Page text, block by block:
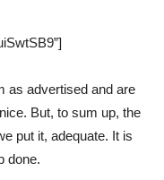
as advertised and are
But, to sum up, the
put it, adequate. It is
done.